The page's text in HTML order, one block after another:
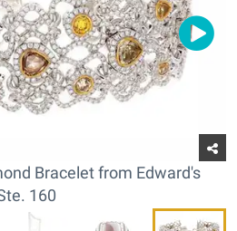
Bracelet from Edward's
160